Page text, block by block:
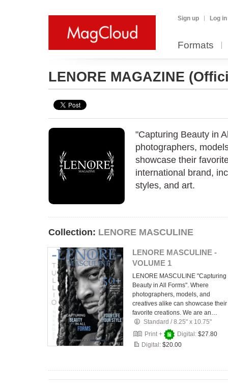
Sign up Log in
Formats
LENORE MAGAZINE
"Capturing Beauty in
photographers,
showcase their
international brand,
styles, and art.
Collection: LENORE MASCULINE
LENORE MASCULINE -
VOLUME 1
LENORE MASCULINE "Capturing
Beauty in All Forms". Where
photographers, models, and
creatives alike can showcase their
favorite creations. We are an…
Standard /8.25" x 10.75"
Print +
Digital: $27.80
Digital: $20.00